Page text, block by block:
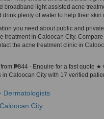
broadband light assisted acne
plenty of water to help their skin
you need about public and
treatment in Caloocan City. Compare
the acne treatment clinic in
₱844 - Enquire for a fast quote ★
in Caloocan City with 17 verified
Dermatologists
City